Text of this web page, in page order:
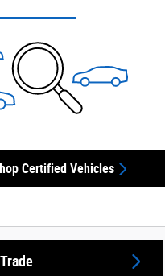
Certified Vehicles